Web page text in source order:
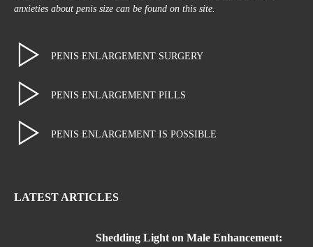
anxieties about penis size can be found on this site.
PENIS ENLARGEMENT SURGERY
PENIS ENLARGEMENT PILLS
PENIS ENLARGEMENT IS POSSIBLE
LATEST ARTICLES
Shedding Light on Male Enhancement: